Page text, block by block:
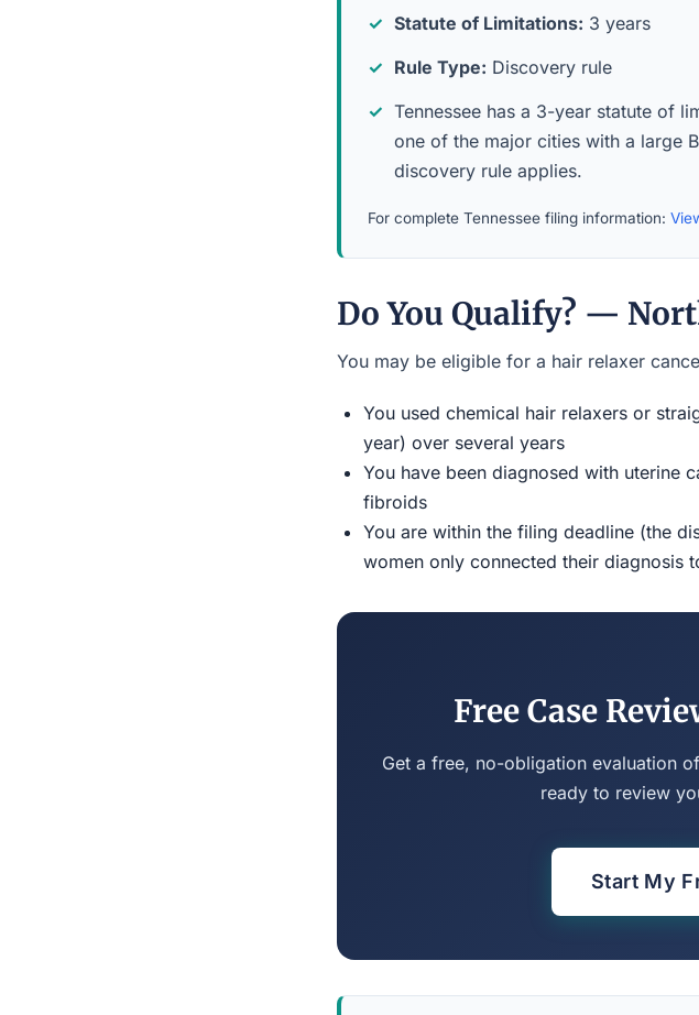
Statute of Limitations: 3 years
Rule Type: Discovery rule
Tennessee has a 3-year statute of
one of the major cities with a large
discovery rule applies.
For complete Tennessee filing information:
Do You Qualify? —
You may be eligible for a hair relaxer
You used chemical hair relaxers or
year) over several years
You have been diagnosed with uterine
fibroids
You are within the filing deadline (the
women only connected their diagnosis
Free Case
Get a free, no-obligation evaluation
ready to review
Start My